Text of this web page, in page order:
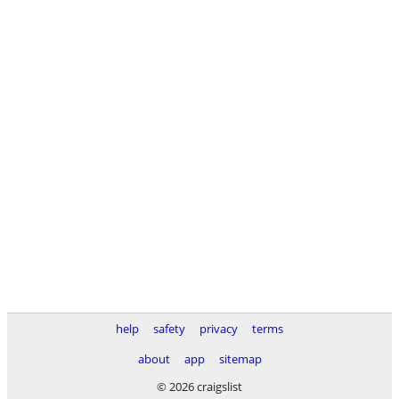
help safety privacy
terms
about
app
sitemap
© 2026 craigslist